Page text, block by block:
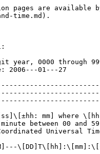
pages are available
time.md).
0000 through
2006---01---27
mm] where
between 00 and
Universal